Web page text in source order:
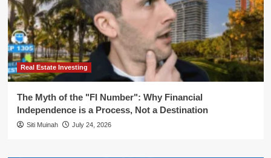
Real Estate Investing
The Myth of the "FI Number": Why Financial
Independence is a Process, Not a Destination
Siti Muinah July 24, 2026